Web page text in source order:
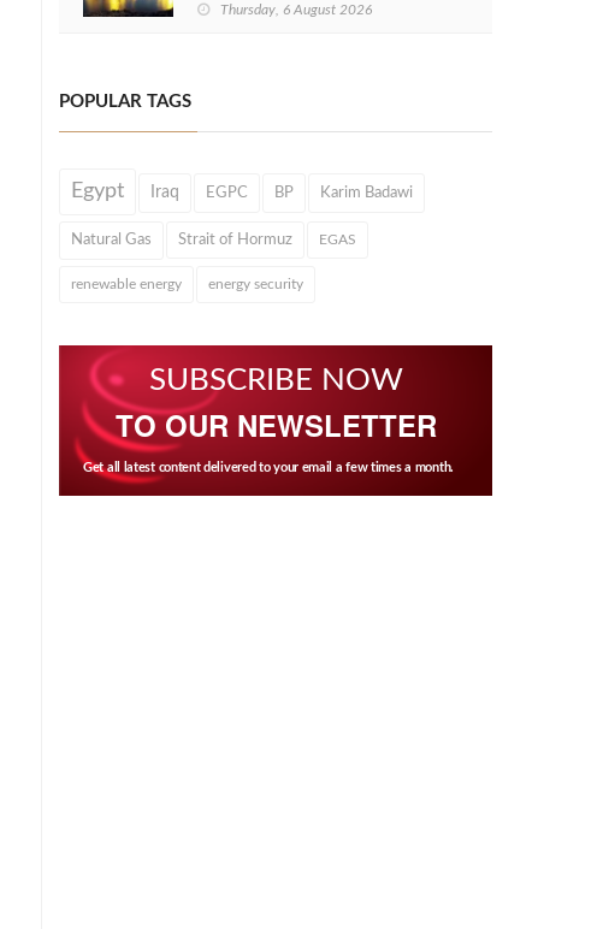
Thursday, 6 August 2026
POPULAR TAGS
Egypt Iraq EGPC BP Karim Badawi
Natural Gas Strait of Hormuz EGAS
renewable energy energy security
SUBSCRIBE NOW
TO OUR NEWSLETTER
Get all latest content delivered to your email a few times a month.